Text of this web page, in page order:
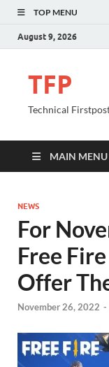
TOP MENU
August 9, 2026
TFP
Technical
MAIN MENU
NEWS
For
Free
Offer
November 26, 2022 -